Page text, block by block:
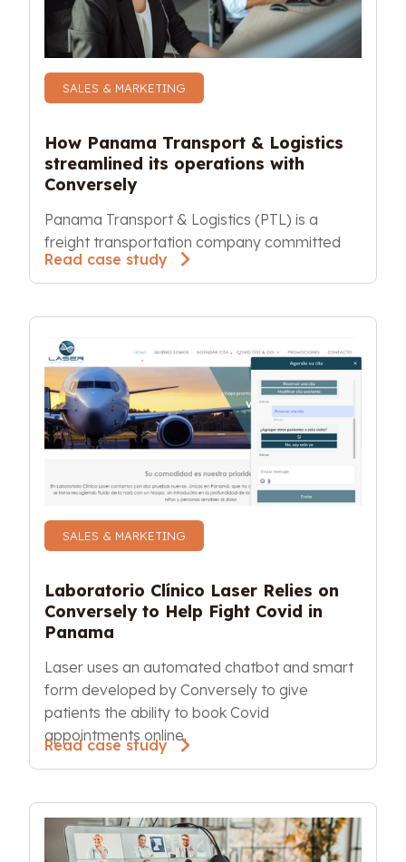
SALES & MARKETING
How Panama Transport & Logistics
streamlined its operations with
Conversely
Panama Transport & Logistics (PTL) is a
freight transportation company committed
Read case study
SALES & MARKETING
Laboratorio Clínico Laser Relies on
Conversely to Help Fight Covid in
Panama
Laser uses an automated chatbot and smart
form developed by Conversely to give
patients the ability to book Covid
appointments online.
Read case study